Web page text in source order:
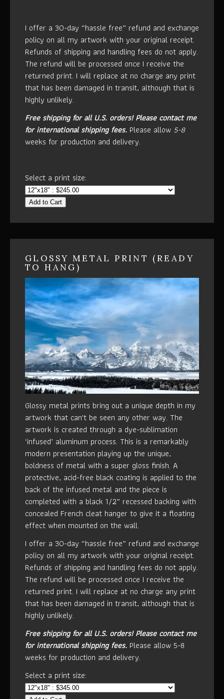
I offer a 30-day “hassle free” refund and exchange
policy on all my artwork with your original receipt.
Refunds of shipping and handling fees do not apply.
The refund will be processed once I receive the
returned print. I will replace at no charge any print
that has been damaged in transit, although that is
highly unlikely.
Free shipping for all U.S. orders!Please contact me
for international shipping fees. Please allow 5-8
weeks for production and delivery.
Select a print size:
Add to Cart
GLOSSY METAL PRINT (READY
TO HANG)
Glossy metal prints bring out a unique depth in my
artwork that can't be seen any other way. The
artwork is created through a dye-sublimation
‘infused’ aluminum process. This is a remarkably
modern presentation playing up the unique,
boldness of metal with a super gloss finish. A
protective, acid-free black coating is applied to the
back of the infused metal and the piece is
completed with a black 1/2” recessed backing with
concealed French cleat hanger to give it a floating
effect when mounted on the wall.
I offer a 30-day “hassle free” refund and exchange
policy on all my artwork with your original receipt.
Refunds of shipping and handling fees do not apply.
The refund will be processed once I receive the
returned print. I will replace at no charge any print
that has been damaged in transit, although that is
highly unlikely.
Free shipping for all U.S. orders!Please contact me
for international shipping fees. Please allow 5-8
weeks for production and delivery.
Select a print size: